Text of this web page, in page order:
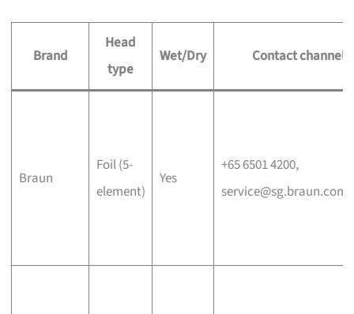
Brand
Head
type
Wet/Dry Contact channel
Braun
Foil (5-
element)
Yes
+65 6501 4200,
service@sg.braun.com